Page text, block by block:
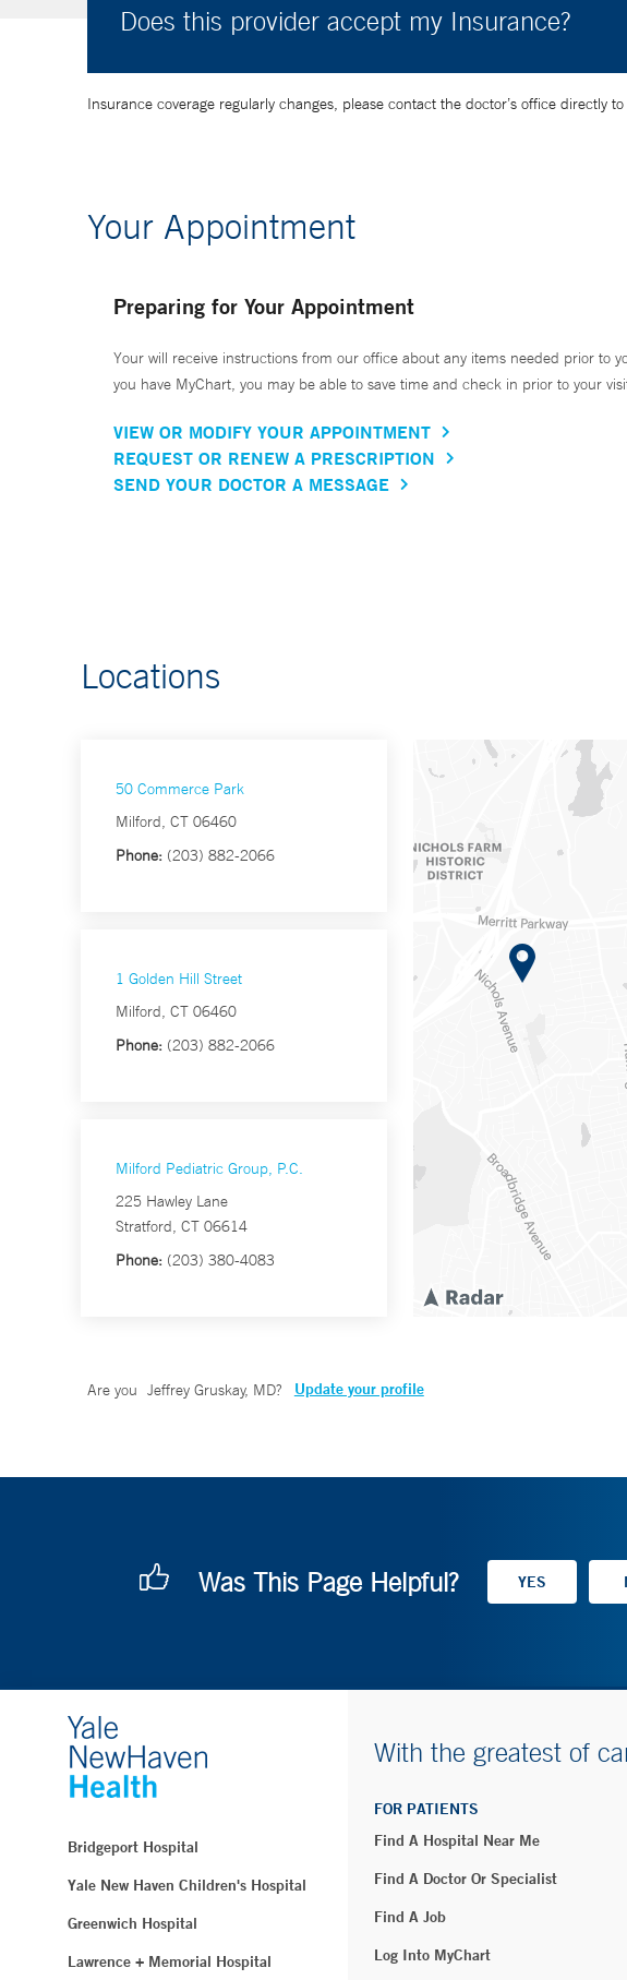
Does this provider accept my Insurance?
Insurance coverage regularly changes, please contact the doctor’s office directly
Your Appointment
Preparing for Your Appointment
Your will receive instructions from our office about any items needed prior to
you have MyChart, you may be able to save time and check in prior to your
VIEW OR MODIFY YOUR APPOINTMENT
REQUEST OR RENEW A PRESCRIPTION
SEND YOUR DOCTOR A MESSAGE
Locations
50 Commerce Park
Milford, CT 06460
Phone: (203) 882-2066
1 Golden Hill Street
Milford, CT 06460
Phone: (203) 882-2066
Milford Pediatric Group, P.C.
225 Hawley Lane
Stratford, CT 06614
Phone: (203) 380-4083
Are you Jeffrey Gruskay, MD? Update your profile
Was This Page Helpful?
Bridgeport Hospital
Yale New Haven Children's Hospital
Greenwich Hospital
Lawrence + Memorial Hospital
With the greatest of
FOR PATIENTS
Find A Hospital Near Me
Find A Doctor Or Specialist
Find A Job
Log Into MyChart